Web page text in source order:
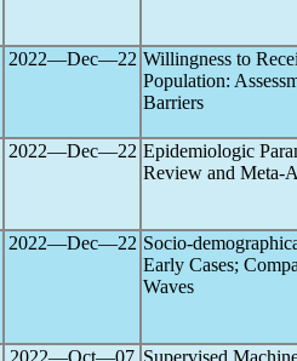
2022―Dec―22 Willingness to
Population:
Barriers
2022―Dec―22 Epidemiologic
Review and Meta-
2022―Dec―22 Socio-
Early Cases;
Waves
2022―Oct―07 Supervised